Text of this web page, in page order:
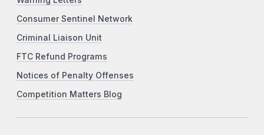
Consumer Sentinel Network
Criminal Liaison Unit
FTC Refund Programs
Notices of Penalty Offenses
Competition Matters Blog